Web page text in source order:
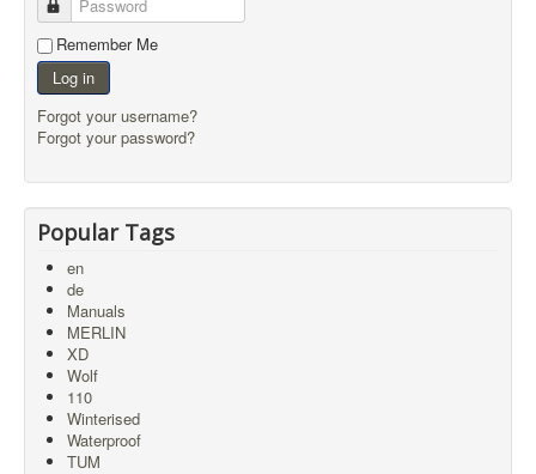
Password
Remember Me
Log in
Forgot your username?
Forgot your password?
Popular Tags
en
de
Manuals
MERLIN
XD
Wolf
110
Winterised
Waterproof
TUM